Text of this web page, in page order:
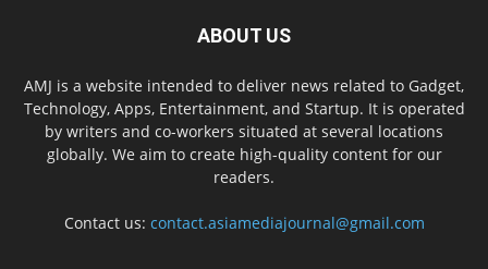
ABOUT US
AMJ is a website intended to deliver news related to Gadget,
Technology, Apps, Entertainment, and Startup. It is operated
by writers and co-workers situated at several locations
globally. We aim to create high-quality content for our
readers.
Contact us: contact.asiamediajournal@gmail.com